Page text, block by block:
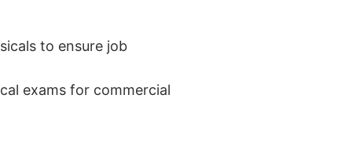
to ensure job
exams for commercial